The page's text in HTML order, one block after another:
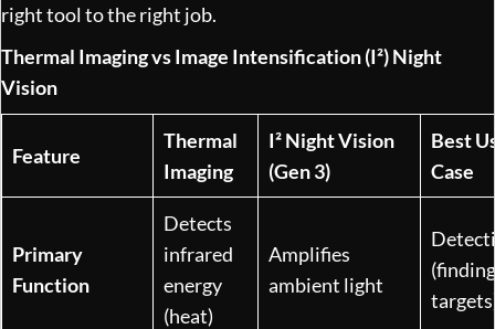
right tool to the right job.
Thermal Imaging vs Image Intensification (I²) Night
Vision
Feature
Thermal
Imaging
I² Night Vision
(Gen 3)
Best
Case
Primary
Function
Detects
infrared
energy
(heat)
Amplifies
ambient light
(finding